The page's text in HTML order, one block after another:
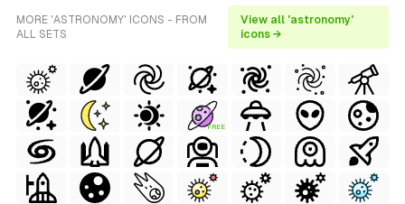
MORE 'ASTRONOMY' ICONS - FROM
ALL SETS
View all 'astronomy'
icons →
FREE